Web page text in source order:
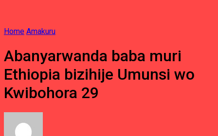
Home Amakuru
Abanyarwanda baba muri
Ethiopia bizihije Umunsi wo
Kwibohora 29